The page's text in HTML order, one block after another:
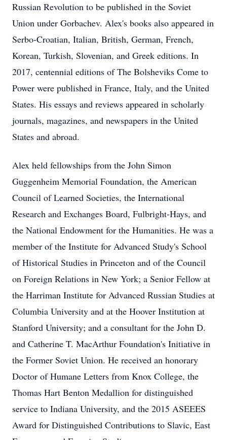
Russian Revolution to be published in the Soviet
Union under Gorbachev. Alex's books also appeared in
Serbo-Croatian, Italian, British, German, French,
Korean, Turkish, Slovenian, and Greek editions. In
2017, centennial editions of The Bolsheviks Come to
Power were published in France, Italy, and the United
States. His essays and reviews appeared in scholarly
journals, magazines, and newspapers in the United
States and abroad.
Alex held fellowships from the John Simon
Guggenheim Memorial Foundation, the American
Council of Learned Societies, the International
Research and Exchanges Board, Fulbright-Hays, and
the National Endowment for the Humanities. He was a
member of the Institute for Advanced Study's School
of Historical Studies in Princeton and of the Council
on Foreign Relations in New York; a Senior Fellow at
the Harriman Institute for Advanced Russian Studies at
Columbia University and at the Hoover Institution at
Stanford University; and a consultant for the John D.
and Catherine T. MacArthur Foundation's Initiative in
the Former Soviet Union. He received an honorary
Doctor of Humane Letters from Knox College, the
Thomas Hart Benton Medallion for distinguished
service to Indiana University, and the 2015 ASEEES
Award for Distinguished Contributions to Slavic, East